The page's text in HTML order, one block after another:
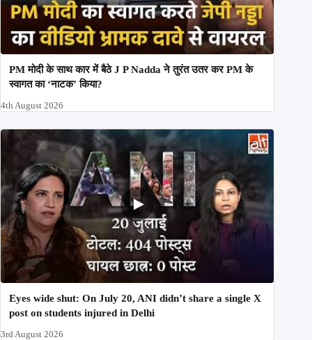
PM मोदी के साथ कार में बैठे J P Nadda ने तुरंत उतर कर PM के
स्वागत का ‘नाटक’ किया?
4th August 2026
Eyes wide shut: On July 20, ANI didn’t share a single X
post on students injured in Delhi
3rd August 2026